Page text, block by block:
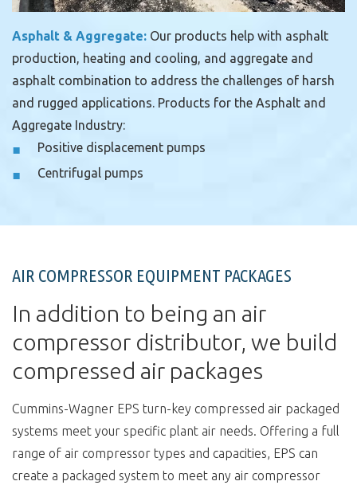
Asphalt & Aggregate: Our products help with asphalt
production, heating and cooling, and aggregate and
asphalt combination to address the challenges of harsh
and rugged applications. Products for the Asphalt and
Aggregate Industry:
Positive displacement pumps
Centrifugal pumps
AIR COMPRESSOR EQUIPMENT PACKAGES
In addition to being an air
compressor distributor, we build
compressed air packages
Cummins-Wagner EPS turn-key compressed air packaged
systems meet your specific plant air needs. Offering a full
range of air compressor types and capacities, EPS can
create a packaged system to meet any air compressor